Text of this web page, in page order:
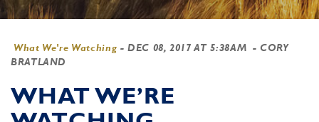
What We're Watching -DEC 08, 2017 AT 5:38AM - CORY
BRATLAND
WHAT WE’RE